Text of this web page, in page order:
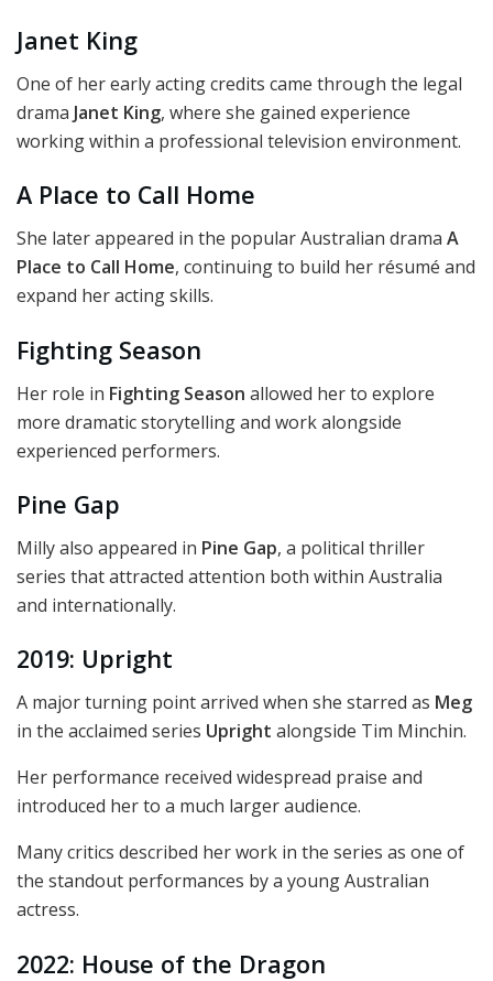
Janet King
One of her early acting credits came through the legal
drama Janet King, where she gained experience
working within a professional television environment.
A Place to Call Home
She later appeared in the popular Australian drama A
Place to Call Home, continuing to build her résumé and
expand her acting skills.
Fighting Season
Her role in Fighting Season allowed her to explore
more dramatic storytelling and work alongside
experienced performers.
Pine Gap
Milly also appeared in Pine Gap, a political thriller
series that attracted attention both within Australia
and internationally.
2019: Upright
A major turning point arrived when she starred as Meg
in the acclaimed series Upright alongside Tim Minchin.
Her performance received widespread praise and
introduced her to a much larger audience.
Many critics described her work in the series as one of
the standout performances by a young Australian
actress.
2022: House of the Dragon